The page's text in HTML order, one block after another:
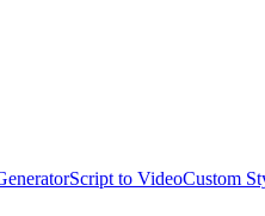
Script to VideoCustom